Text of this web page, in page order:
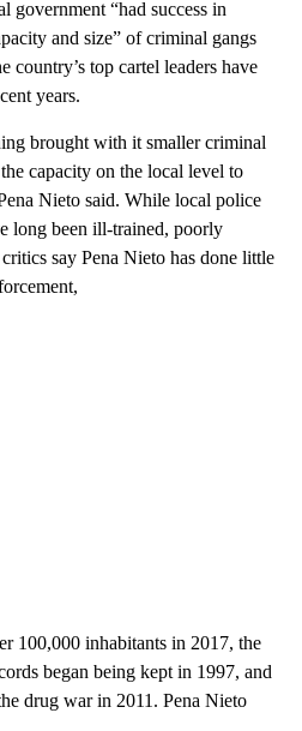
government “had success in
and size” of criminal gangs
country’s top cartel leaders have
years.
brought with it smaller criminal
capacity on the local level to
Nieto said. While local police
long been ill-trained, poorly
say Pena Nieto has done little
100,000 inhabitants in 2017, the
began being kept in 1997, and
drug war in 2011. Pena Nieto